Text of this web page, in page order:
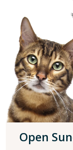
Open